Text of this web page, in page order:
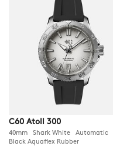
C60 Atoll 300
40mm Shark White Automatic
Black Aquaflex Rubber